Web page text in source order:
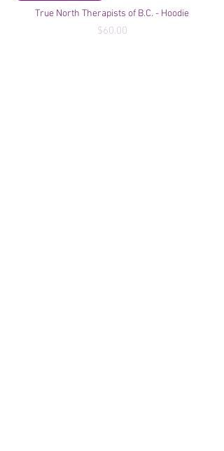
True North Therapists of B.C. - Hoodie
Price
$60.00